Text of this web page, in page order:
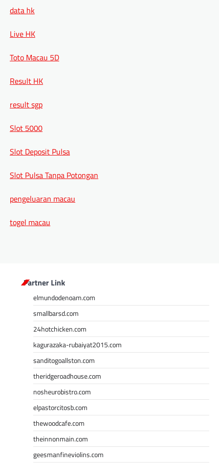
data hk
Live HK
Toto Macau 5D
Result HK
result sgp
Slot 5000
Slot Deposit Pulsa
Slot Pulsa Tanpa Potongan
pengeluaran macau
togel macau
Partner Link
elmundodenoam.com
smallbarsd.com
24hotchicken.com
kagurazaka-rubaiyat2015.com
sanditogoallston.com
theridgeroadhouse.com
nosheurobistro.com
elpastorcitosb.com
thewoodcafe.com
theinnonmain.com
geesmanfineviolins.com